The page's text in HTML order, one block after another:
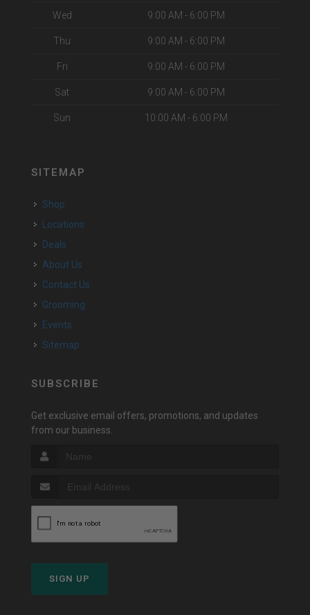
Wed 9:00 AM - 6:00 PM
Thu 9:00 AM - 6:00 PM
Fri 9:00 AM - 6:00 PM
Sat 9:00 AM - 6:00 PM
Sun 10:00 AM - 6:00 PM
SITEMAP
Shop
Locations
Deals
About Us
Contact Us
Grooming
Events
Sitemap
SUBSCRIBE
Get exclusive email offers, promotions, and updates
from our business.
SIGN UP